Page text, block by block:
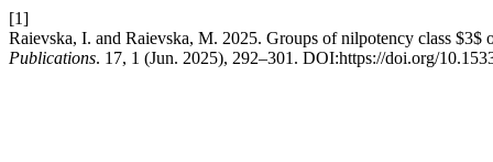
[1]
Raievska, I. and Raievska, M. 2025. Groups of nilpotency class
Publications. 17, 1 (Jun. 2025), 292–301. DOI:https://doi.org/